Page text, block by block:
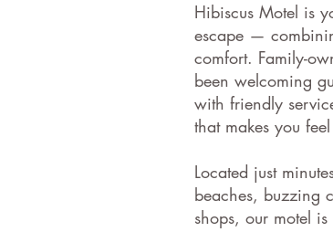
Hibiscus Motel is
escape —
comfort. Family-
been welcoming
with friendly
that makes you
​Located just
beaches, buzzing
shops, our motel